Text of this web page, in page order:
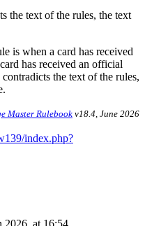
the text of the rules, the text
is when a card has received
has received an official
the text of the rules,
Master Rulebook v18.4, June 2026
index.php?
at 16:54.